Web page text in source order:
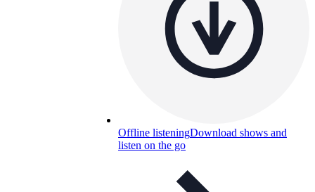
Offline listeningDownload shows and
listen on the go